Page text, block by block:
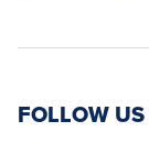
FOLLOW US